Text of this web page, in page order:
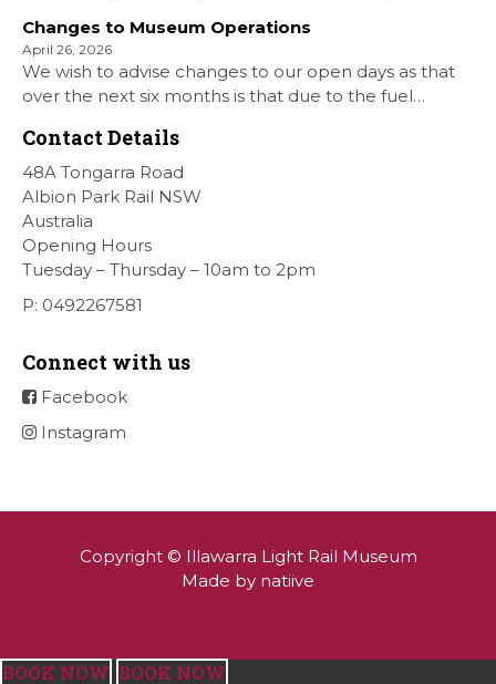
our Museum is closed. All information on the Airshow
can be found at […]
Changes to Museum Operations
April 26, 2026
We wish to advise changes to our open days as that
over the next six months is that due to the fuel
Train Rides days and that the Museum will be opened
[…]
Contact Details
48A Tongarra Road
Albion Park Rail NSW
Australia
Opening Hours
Tuesday – Thursday – 10am to 2pm
P: 0492267581
Connect with us
Facebook
Instagram
Copyright © Illawarra Light Rail Museum
Made by natiive
BOOK NOW BOOK NOW